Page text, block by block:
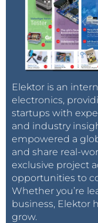
Elektor is an
electronics,
startups with
and industry
empowered a
and share real-
exclusive project
opportunities to
Whether you’re
business, Elektor
grow.